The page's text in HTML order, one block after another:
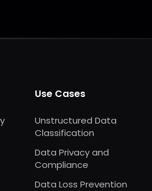
Use Cases
Unstructured Data
Classification
Data Privacy and
Compliance
Data Loss Prevention